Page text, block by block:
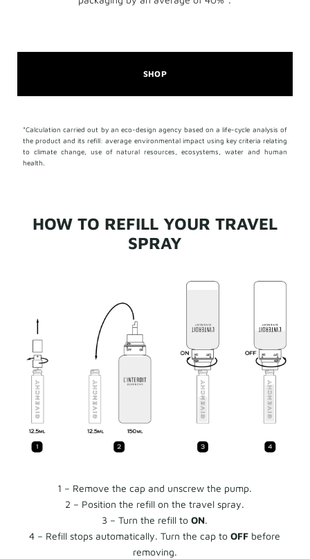
SHOP
*Calculation carried out by an eco-design agency based on a life-cycle analysis of
the product and its refill: average environmental impact using key criteria relating
to climate change, use of natural resources, ecosystems, water and human
health.
HOW TO REFILL YOUR TRAVEL
SPRAY
1 – Remove the cap and unscrew the pump.
2 – Position the refill on the travel spray.
3 – Turn the refill toON.
4 – Refill stops automatically. Turn the cap toOFF before
removing.